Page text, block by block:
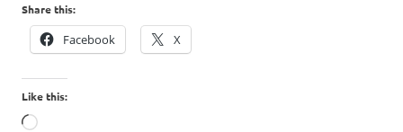
Share this:
Facebook X
Like this:
Loading…